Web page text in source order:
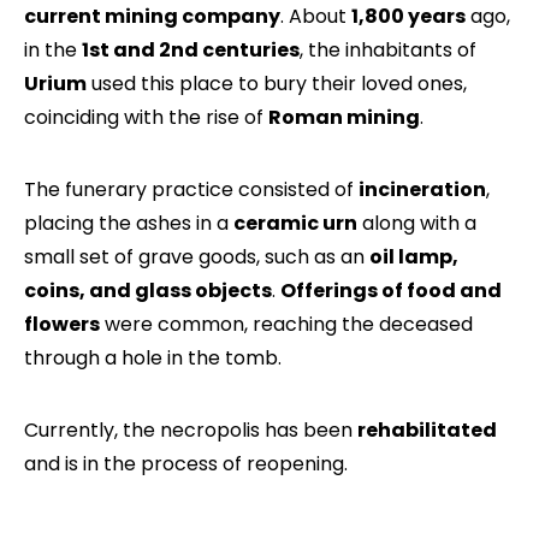
current mining company. About 1,800 yearsago,
in the1st and 2nd centuries, the inhabitants of
Uriumused this place to bury their loved ones,
coinciding with the rise of Roman mining.
The funerary practice consisted of incineration,
placing the ashes in a ceramic urn along with a
small set of grave goods, such as an oil lamp,
coins, and glass objects. Offerings of food and
flowerswere common, reaching the deceased
through a hole in the tomb.
Currently, the necropolis has been rehabilitated
and is in the process of reopening.